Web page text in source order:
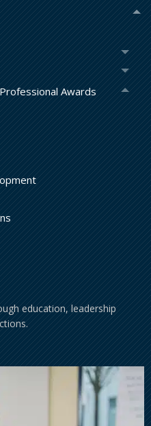
Awards
education, leadership